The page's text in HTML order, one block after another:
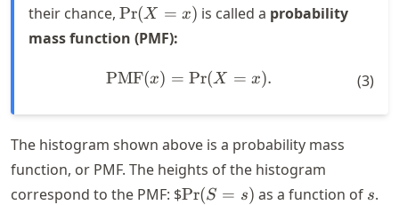
their chance, \text{Pr}
(X = x)
Pr(X = x) is called a probability
mass function (PMF):
\text{PMF}(x) =
PMF(x) = Pr(X = x). (3)
The histogram shown above is a probability mass
function, or PMF. The heights of the histogram
correspond to the PMF: $\text{Pr}
Pr(S = s) as a function of s
s.